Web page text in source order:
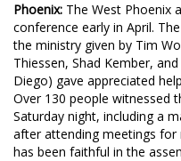
Phoenix: The West Phoenix
conference early in April.
the ministry given by Tim
Thiessen, Shad Kember,
Diego) gave appreciated
Over 130 people witnessed
Saturday night, including a
after attending meetings for
has been faithful in the